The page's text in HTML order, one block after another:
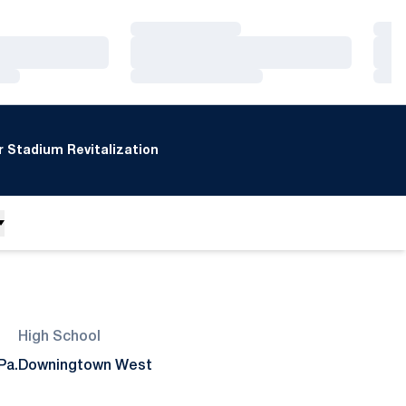
Stadium Revitalization
High School
Downingtown West